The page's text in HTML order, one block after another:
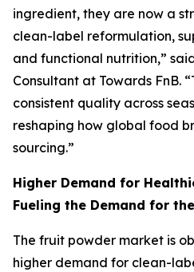
ingredient, they are now a
clean-label reformulation,
and functional nutrition,”
Consultant at Towards FnB.
consistent quality across
reshaping how global food
sourcing.”
Higher Demand for
Fueling the Demand for
The fruit powder market is
higher demand for clean-